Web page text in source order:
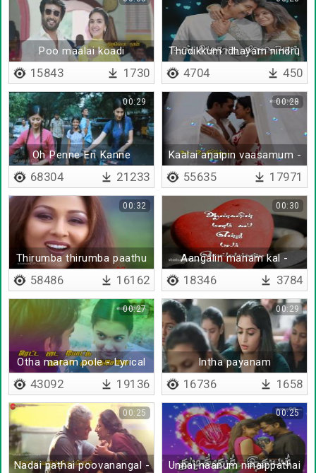
Poo maalai koadi
15843 1730
Thudikkum idhayam nindru
pogalaam
4704 450
Oh Penne En Kanne
Senthene
00:29
68304 21233
Kaalai anaipin vaasamum -
Lyrical
00:28
55635 17971
Thirumba thirumba paathu
paathu
00:32
58486 16162
Aangalin manam kal -
Lyrical
00:30
18346 3784
Otha maram pole - Lyrical
00:27
43092 19136
Intha payanam
00:29
16736 1658
Nadai pathai poovanangal -
00:25
Unnai naanum ninaippathai
00:25